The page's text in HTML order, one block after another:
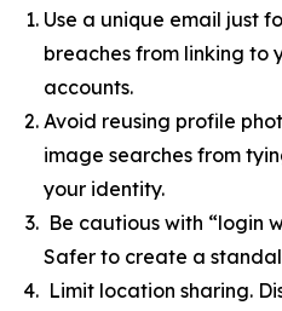
Use a unique email just
breaches from linking to
accounts.
Avoid reusing profile
image searches from
your identity.
Be cautious with “login
Safer to create a
Limit location sharing.